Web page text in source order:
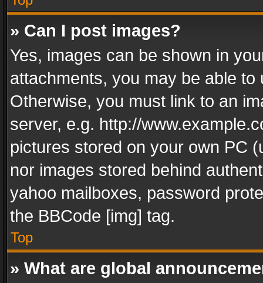
» Can I post images?
Yes, images can be shown in
attachments, you may be able
Otherwise, you must link to an
server, e.g. http://
pictures stored on your own PC
nor images stored behind
yahoo mailboxes, password
the BBCode [img] tag.
Top
» What are global